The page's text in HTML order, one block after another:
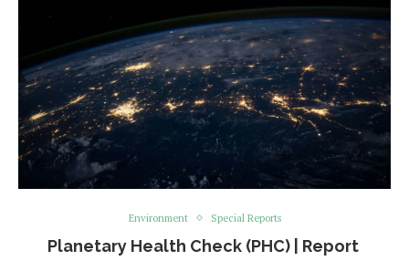
Environment Special Reports
Planetary Health Check (PHC) | Report